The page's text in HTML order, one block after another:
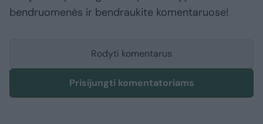
bendruomenės ir bendraukite komentaruose!
Rodyti komentarus
Prisijungti komentatoriams